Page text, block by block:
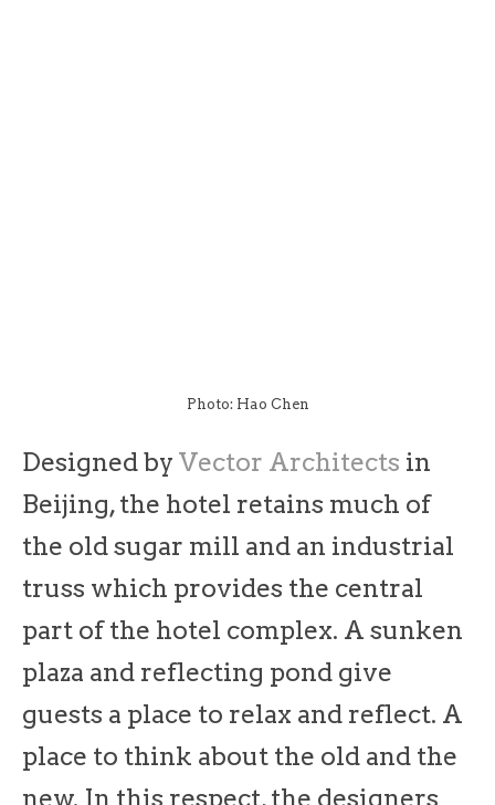
Photo: Hao Chen
Designed by Vector Architects in
Beijing, the hotel retains much of
the old sugar mill and an industrial
truss which provides the central
part of the hotel complex. A sunken
plaza and reflecting pond give
guests a place to relax and reflect. A
place to think about the old and the
new. In this respect, the designers